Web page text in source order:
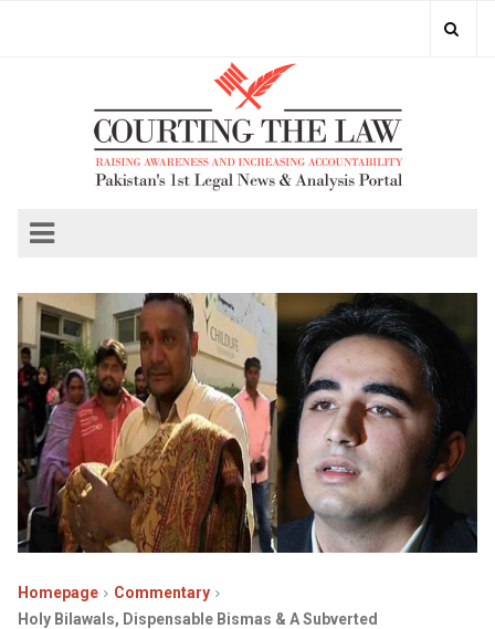
Homepage
Commentary
Holy Bilawals, Dispensable Bismas & A Subverted